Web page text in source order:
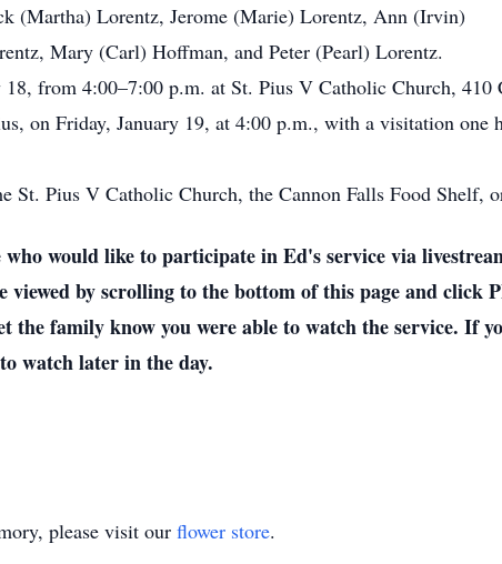
(Martha) Lorentz, Jerome (Marie) Lorentz, Ann (Irvin)
Mary (Carl) Hoffman, and Peter (Pearl) Lorentz.
from 4:00–7:00 p.m. at St. Pius V Catholic Church,
on Friday, January 19, at 4:00 p.m., with a visitation one
St. Pius V Catholic Church, the Cannon Falls Food Shelf,
would like to participate in Ed's service via
by scrolling to the bottom of this page and click
the family know you were able to watch the service. If
watch later in the day.
please visit our flower store.